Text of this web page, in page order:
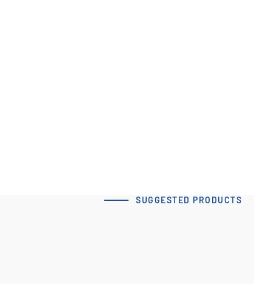
SUGGESTED PRODUCTS